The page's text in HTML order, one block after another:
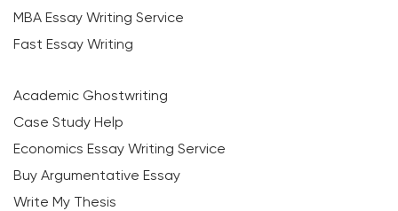
MBA Essay Writing Service
Fast Essay Writing
Academic Ghostwriting
Case Study Help
Economics Essay Writing Service
Buy Argumentative Essay
Write My Thesis